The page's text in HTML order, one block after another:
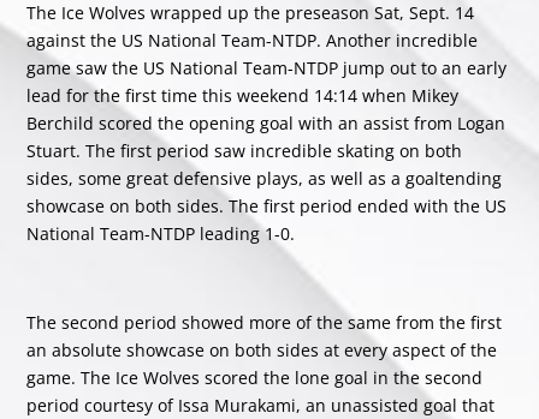
The Ice Wolves wrapped up the preseason Sat, Sept. 14
against the US National Team-NTDP. Another incredible
game saw the US National Team-NTDP jump out to an early
lead for the first time this weekend 14:14 when Mikey
Berchild scored the opening goal with an assist from Logan
Stuart. The first period saw incredible skating on both
sides, some great defensive plays, as well as a goaltending
showcase on both sides. The first period ended with the US
National Team-NTDP leading 1-0.
The second period showed more of the same from the first
an absolute showcase on both sides at every aspect of the
game. The Ice Wolves scored the lone goal in the second
period courtesy of Issa Murakami, an unassisted goal that